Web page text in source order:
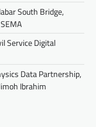
South Bridge,
Service Digital
Data Partnership,
Ibrahim